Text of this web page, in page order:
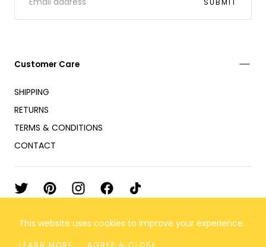
This website uses cookies to improve your experience.
LEARN MORE AGREE & CLOSE
Customer Care
SHIPPING
RETURNS
TERMS & CONDITIONS
CONTACT
© 2026 Flor de Maria
All rights reserved